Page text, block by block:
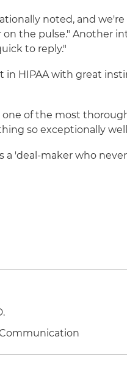
noted, and
the pulse." Another
to reply."
in HIPAA with great
of the most
so exceptionally
a 'deal-maker who